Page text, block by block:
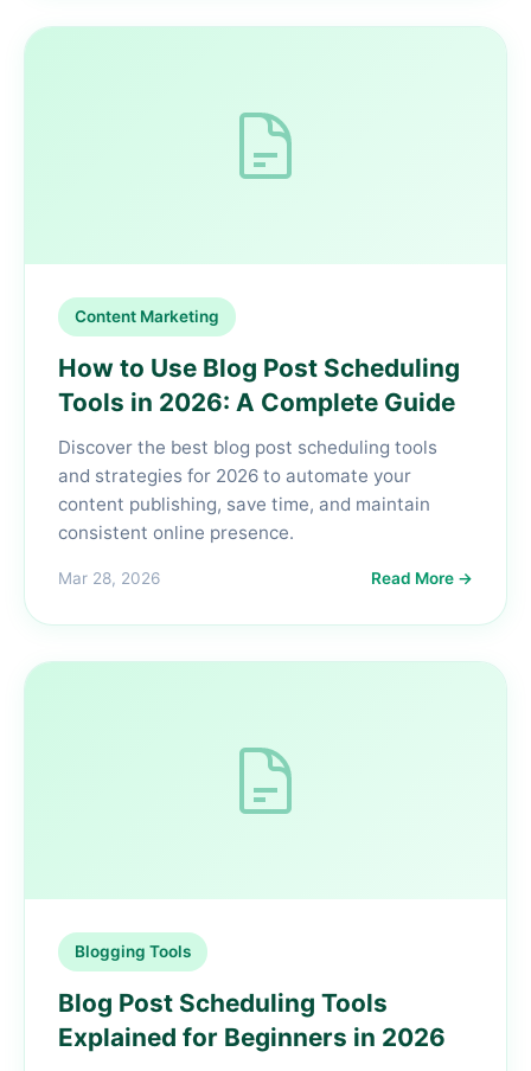
Content Marketing
How to Use Blog Post Scheduling
Tools in 2026: A Complete Guide
Discover the best blog post scheduling tools
and strategies for 2026 to automate your
content publishing, save time, and maintain
consistent online presence.
Mar 28, 2026 Read More →
Blogging Tools
Blog Post Scheduling Tools
Explained for Beginners in 2026